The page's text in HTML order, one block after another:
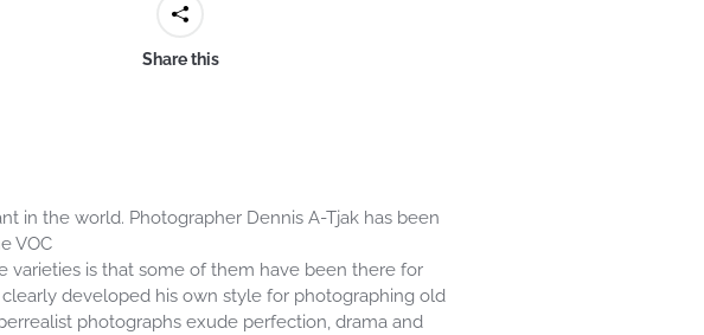
Share this
in the world. Photographer Dennis A-Tjak has been
VOC
is that some of them have been there for
developed his own style for photographing old
photographs exude perfection, drama and